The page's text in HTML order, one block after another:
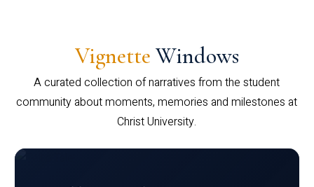
Vignette Windows
A curated collection of narratives from the student
community about moments, memories and milestones at
Christ University.